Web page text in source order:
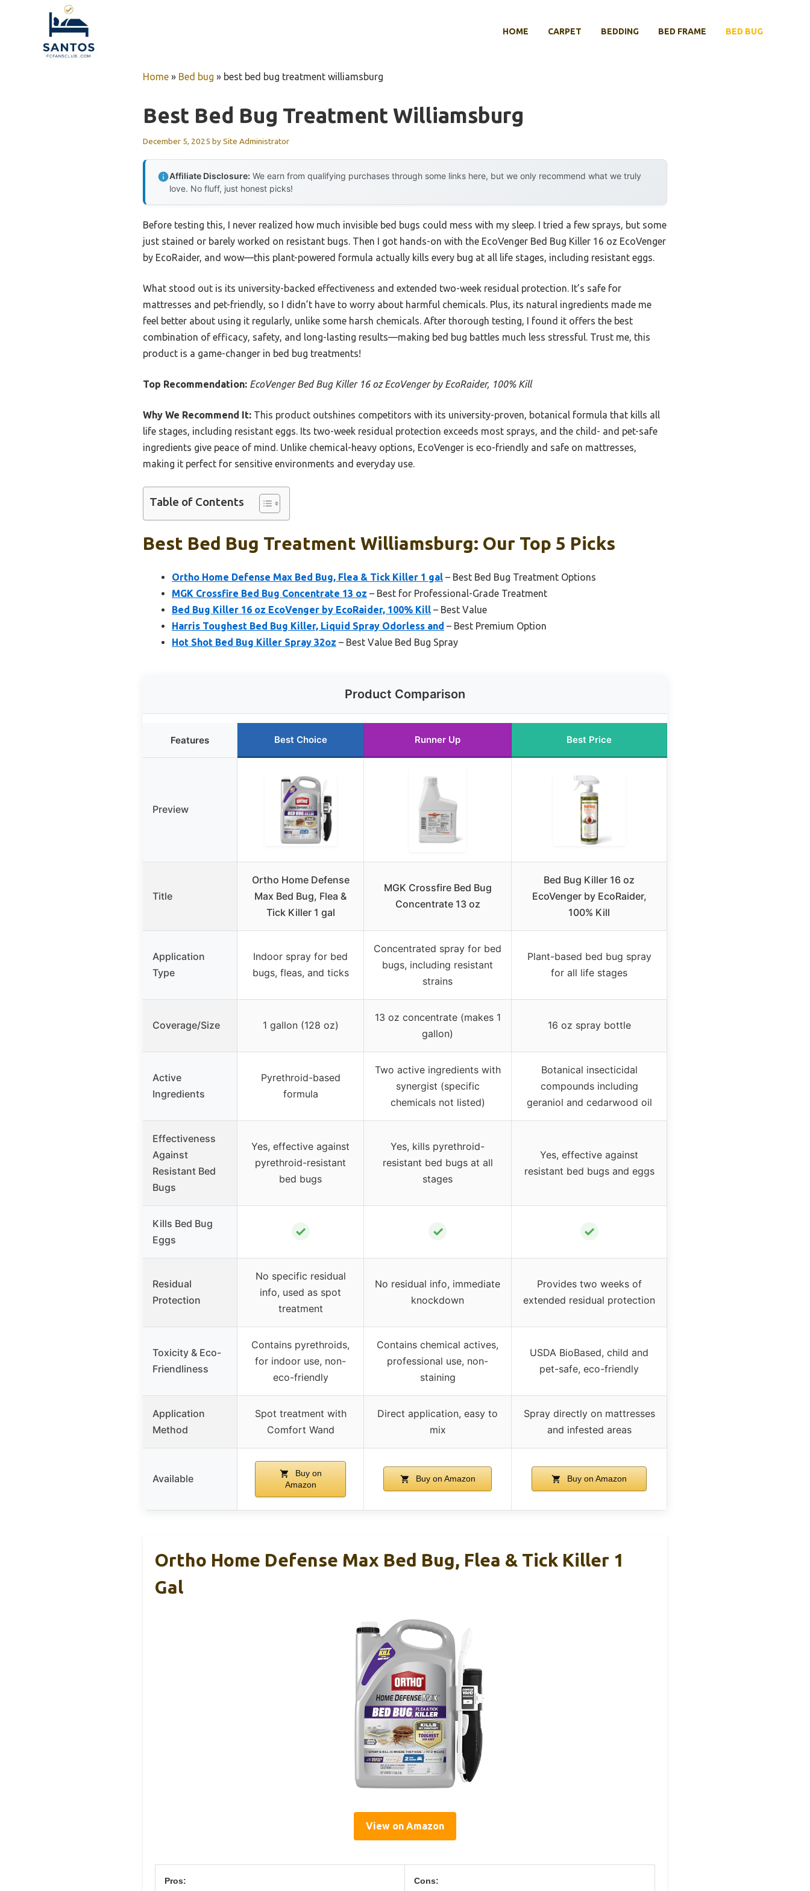
HOME CARPET BEDDING BED FRAME BED BUG
Home » Bed bug » best bed bug treatment williamsburg
Best Bed Bug Treatment Williamsburg
December 5, 2025 bySite Administrator
Affiliate Disclosure: We earn from qualifying purchases through some links here, but we only recommend what we truly
love. No fluff, just honest picks!
Before testing this, I never realized how much invisible bed bugs could mess with my sleep. I tried a few sprays, but some
just stained or barely worked on resistant bugs. Then I got hands-on with the EcoVenger Bed Bug Killer 16 oz EcoVenger
by EcoRaider, and wow—this plant-powered formula actually kills every bug at all life stages, including resistant eggs.
What stood out is its university-backed effectiveness and extended two-week residual protection. It’s safe for
mattresses and pet-friendly, so I didn’t have to worry about harmful chemicals. Plus, its natural ingredients made me
feel better about using it regularly, unlike some harsh chemicals. After thorough testing, I found it offers the best
combination of efficacy, safety, and long-lasting results—making bed bug battles much less stressful. Trust me, this
product is a game-changer in bed bug treatments!
Top Recommendation: EcoVenger Bed Bug Killer 16 oz EcoVenger by EcoRaider, 100% Kill
Why We Recommend It: This product outshines competitors with its university-proven, botanical formula that kills all
life stages, including resistant eggs. Its two-week residual protection exceeds most sprays, and the child- and pet-safe
ingredients give peace of mind. Unlike chemical-heavy options, EcoVenger is eco-friendly and safe on mattresses,
making it perfect for sensitive environments and everyday use.
Table of Contents
Best Bed Bug Treatment Williamsburg: Our Top 5 Picks
Ortho Home Defense Max Bed Bug, Flea & Tick Killer 1 gal – Best Bed Bug Treatment Options
MGK Crossfire Bed Bug Concentrate 13 oz – Best for Professional-Grade Treatment
Bed Bug Killer 16 oz EcoVenger by EcoRaider, 100% Kill – Best Value
Harris Toughest Bed Bug Killer, Liquid Spray Odorless and – Best Premium Option
Hot Shot Bed Bug Killer Spray 32oz – Best Value Bed Bug Spray
Product Comparison
Features Best Choice Runner Up Best Price
Preview
Title
Ortho Home Defense
Max Bed Bug, Flea &
Tick Killer 1 gal
MGK Crossfire Bed Bug
Concentrate 13 oz
Bed Bug Killer 16 oz
EcoVenger by EcoRaider,
100% Kill
Application
Type
Indoor spray for bed
bugs, fleas, and ticks
Concentrated spray for bed
bugs, including resistant
strains
Plant-based bed bug spray
for all life stages
Coverage/Size 1 gallon (128 oz)
13 oz concentrate (makes 1
gallon)
16 oz spray bottle
Active
Ingredients
Pyrethroid-based
formula
Two active ingredients with
synergist (specific
chemicals not listed)
Botanical insecticidal
compounds including
geraniol and cedarwood oil
Effectiveness
Against
Resistant Bed
Bugs
Yes, effective against
pyrethroid-resistant
bed bugs
Yes, kills pyrethroid-
resistant bed bugs at all
stages
Yes, effective against
resistant bed bugs and eggs
Kills Bed Bug
Eggs
✓ ✓ ✓
Residual
Protection
No specific residual
info, used as spot
treatment
No residual info, immediate
knockdown
Provides two weeks of
extended residual protection
Toxicity & Eco-
Friendliness
Contains pyrethroids,
for indoor use, non-
eco-friendly
Contains chemical actives,
professional use, non-
staining
USDA BioBased, child and
pet-safe, eco-friendly
Application
Method
Spot treatment with
Comfort Wand
Direct application, easy to
mix
Spray directly on mattresses
and infested areas
Available
Buy on
Amazon
Buy on Amazon Buy on Amazon
Ortho Home Defense Max Bed Bug, Flea & Tick Killer 1
Gal
View on Amazon
Pros: Cons: